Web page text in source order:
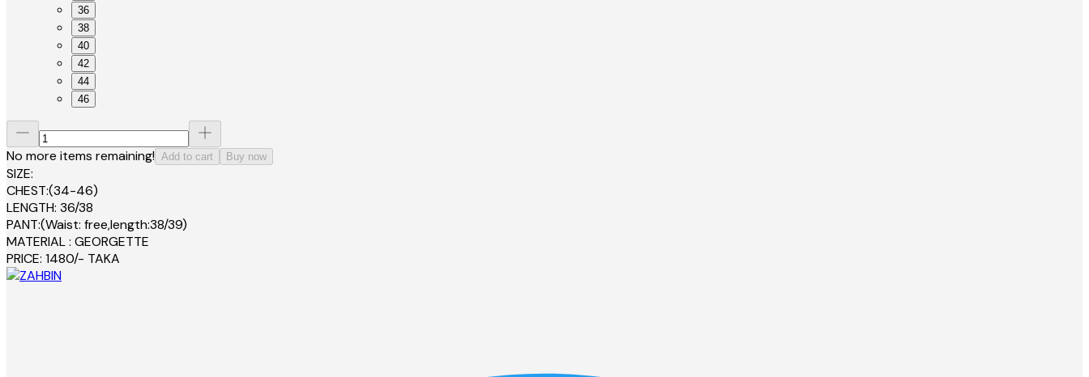
36
38
40
42
44
46
No more items remaining! Add to cart Buy now
SIZE:
CHEST:(34-46)
LENGTH: 36/38
PANT:(Waist: free,length:38/39)
MATERIAL : GEORGETTE
PRICE: 1480/- TAKA